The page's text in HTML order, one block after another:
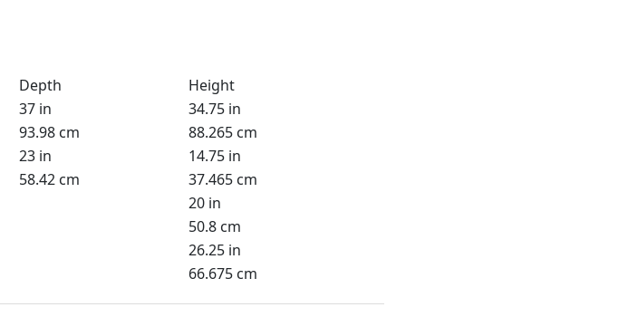
Depth
Height
37 in
34.75 in
93.98 cm
88.265 cm
23 in
14.75 in
58.42 cm
37.465 cm
20 in
50.8 cm
26.25 in
66.675 cm